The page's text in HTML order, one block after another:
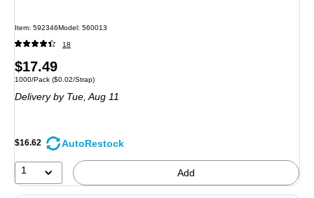
Item: 592346Model: 560013
18
Price
is
$17.49
Unit of measure 1000/Pack Price per unit $0.02/Strap
1000/Pack ($0.02/Strap)
Deliveryby Tue, Aug 11
$16.62 AutoRestock
1 Add